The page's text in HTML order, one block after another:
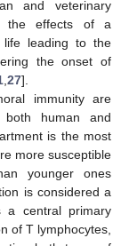
and veterinary
the effects of a
life leading to the
the onset of
27].
immunity are
human and
is the most
more susceptible
younger ones
is considered a
a central primary
of T lymphocytes,